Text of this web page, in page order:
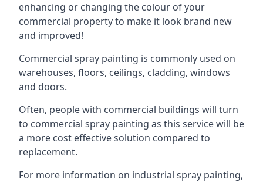
enhancing or changing the colour of your
commercial property to make it look brand new
and improved!
Commercial spray painting is commonly used on
warehouses, floors, ceilings, cladding, windows
and doors.
Often, people with commercial buildings will turn
to commercial spray painting as this service will be
a more cost effective solution compared to
replacement.
For more information on industrial spray painting,